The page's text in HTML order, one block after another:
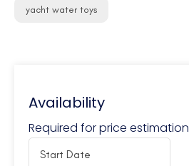
yacht water toys
Availability
Required for price estimation